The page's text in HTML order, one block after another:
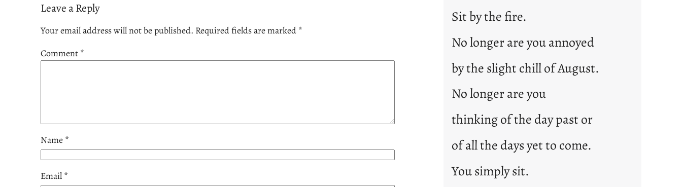
Leave a Reply
Your email address will not be published. Required fields are marked *
Comment *
Name *
Email *
Sit by the fire.
No longer are you annoyed
by the slight chill of August.
No longer are you
thinking of the day past or
of all the days yet to come.
You simply sit.